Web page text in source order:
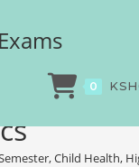
0 KSH
Child Health,